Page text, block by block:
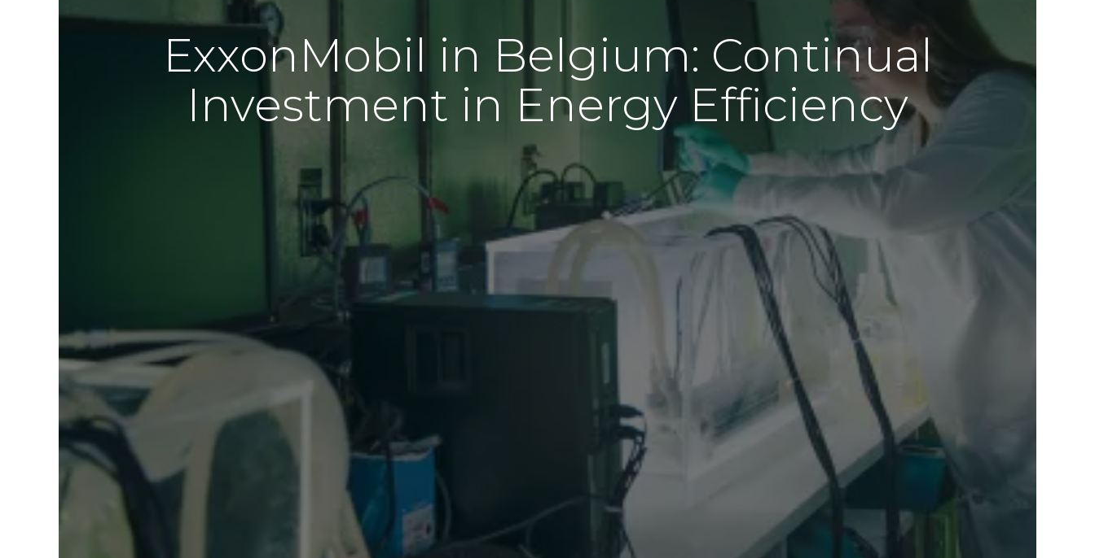
ExxonMobil in Belgium: Continual
Investment in Energy Efficiency